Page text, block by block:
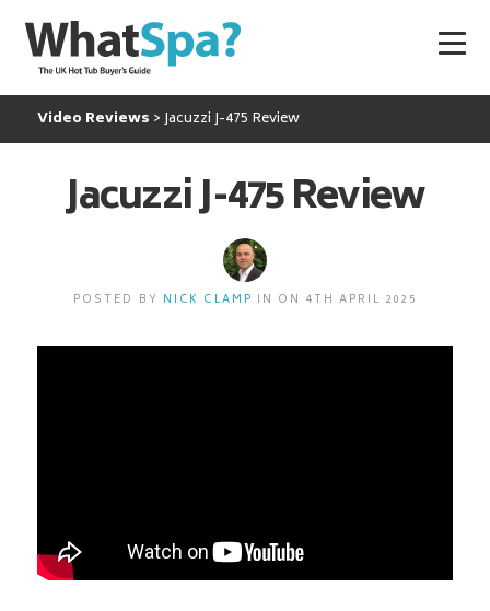
Video Reviews Jacuzzi J-475 Review
Jacuzzi J-475 Review
POSTED BY NICK CLAMP IN ON 4TH APRIL 2025